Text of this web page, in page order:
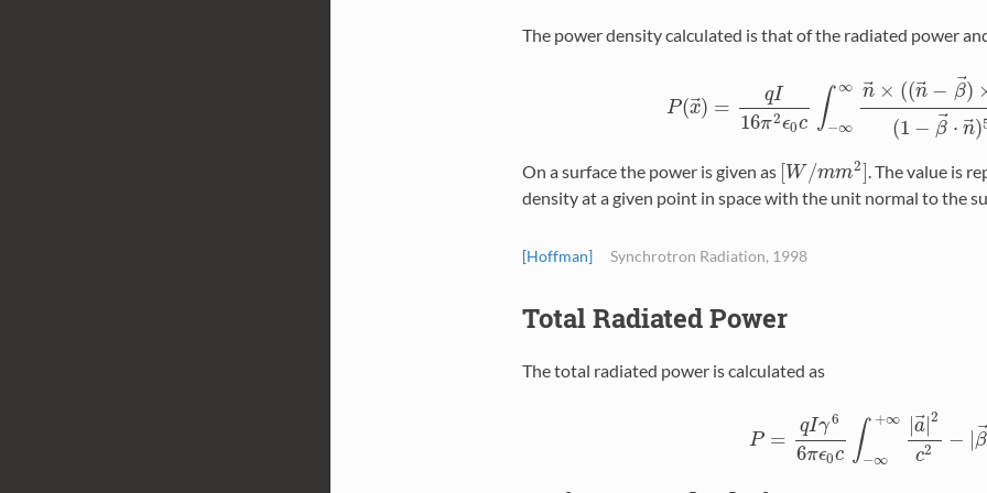
The power density calculated is that of the radiated power
P(x⃗
) =
qI
16π2ϵ0c ∫ ∞
−∞
n⃗ × ((n⃗ − β⃗
)
(1 − β ⋅ n⃗)
P(x→ =q I16π2ϵ0c∫ ∞ →×((n→−β→)×a
On a surface the power is given as [W/mm2]
W/mm2]
. The value is
density at a given point in space with the unit normal to the
[Hoffman] Synchrotron Radiation, 1998
Total Radiated Power
The total radiated power is calculated as
P =
qIγ6
6πϵ0c ∫ +∞
−∞
|a⃗|2
c2 − β
P= qIγ66πϵ0c ∫− |a→|2c2 −|β